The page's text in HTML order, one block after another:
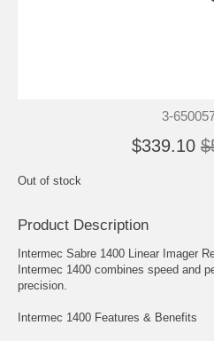
3-
$339.10
Out of stock
Product Description
Intermec Sabre 1400 Linear Imager
Intermec 1400 combines speed and
precision.
Intermec 1400 Features & Benefits